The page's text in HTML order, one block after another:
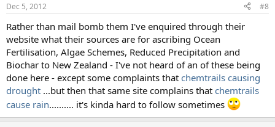
Dec 5, 2012 #8
Rather than mail bomb them I've enquired through their
website what their sources are for ascribing Ocean
Fertilisation, Algae Schemes, Reduced Precipitation and
Biochar to New Zealand - I've not heard of an of these being
done here - except some complaints that chemtrails causing
drought ...but then that same site complains that chemtrails
cause rain.......... it's kinda hard to follow sometimes